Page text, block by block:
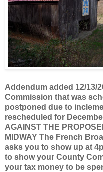
Addendum added 12/13/
Commission that was
postponed due to
rescheduled for
AGAINST THE
MIDWAY The French
asks you to show up at
to show your County
your tax money to be